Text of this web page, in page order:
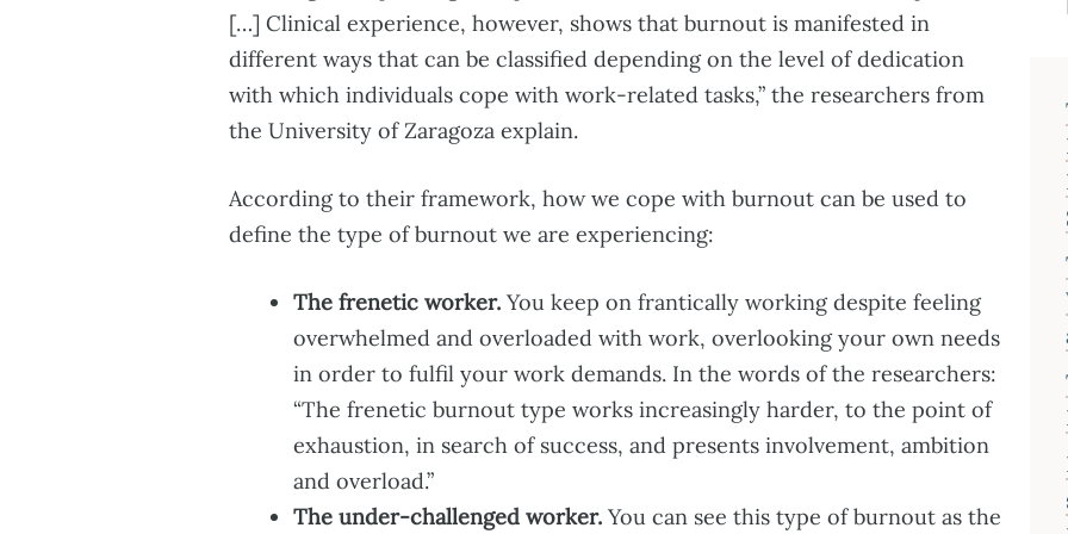
[…] Clinical experience, however, shows that burnout is manifested in
different ways that can be classified depending on the level of dedication
with which individuals cope with work-related tasks,” the researchers from
the University of Zaragoza explain.
According to their framework, how we cope with burnout can be used to
define the type of burnout we are experiencing:
The frenetic worker. You keep on frantically working despite feeling
overwhelmed and overloaded with work, overlooking your own needs
in order to fulfil your work demands. In the words of the researchers:
“The frenetic burnout type works increasingly harder, to the point of
exhaustion, in search of success, and presents involvement, ambition
and overload.”
The under-challenged worker. You can see this type of burnout as the